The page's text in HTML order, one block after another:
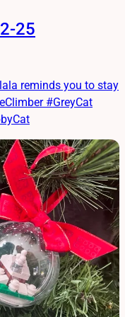
25
reminds you to stay
#GreyCat